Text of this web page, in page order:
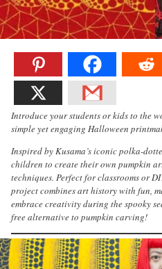
Introduce your students or kids to the
simple yet engaging Halloween
Inspired by Kusama’s iconic polka-
children to create their own pumpkin
techniques. Perfect for classrooms or
project combines art history with fun,
embrace creativity during the spooky
free alternative to pumpkin carving!